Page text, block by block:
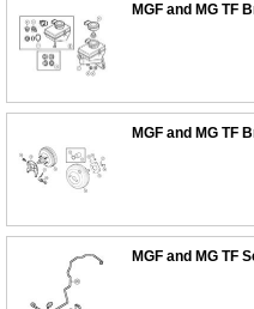
MGF and MG TF
MGF and MG TF
MGF and MG TF